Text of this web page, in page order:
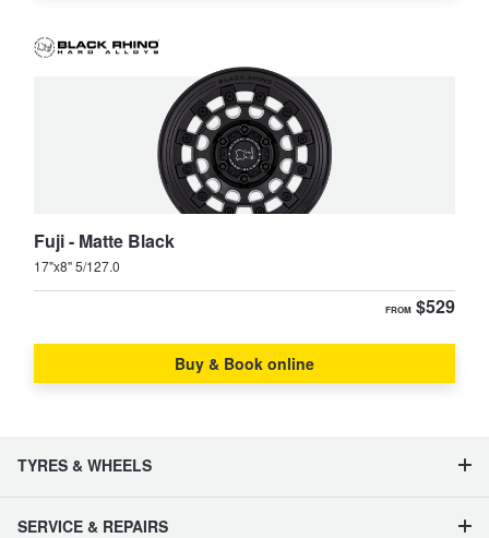
Fuji - Matte Black
17"x8" 5/127.0
FROM $529
Buy & Book online
TYRES & WHEELS
SERVICE & REPAIRS